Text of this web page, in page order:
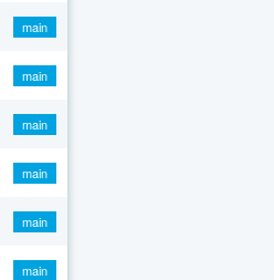
main
main
main
main
main
main